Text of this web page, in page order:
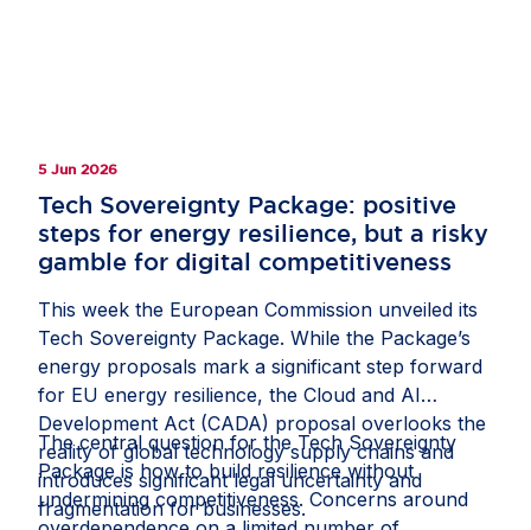
5 Jun 2026
Tech Sovereignty Package: positive
steps for energy resilience, but a risky
gamble for digital competitiveness
This week the European Commission unveiled its
Tech Sovereignty Package. While the Package’s
energy proposals mark a significant step forward
for EU energy resilience, the Cloud and AI
Development Act (CADA) proposal overlooks the
reality of global technology supply chains and
introduces significant legal uncertainty and
fragmentation for businesses.
The central question for the Tech Sovereignty
Package is how to build resilience without
undermining competitiveness. Concerns around